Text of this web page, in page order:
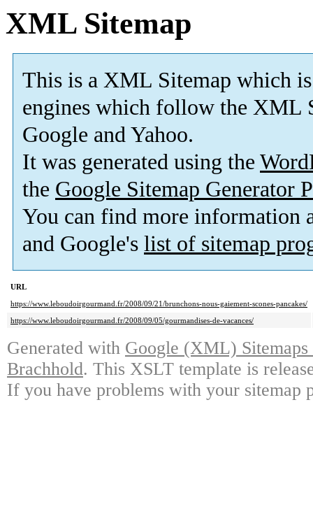
XML Sitemap
This is a XML Sitemap which is
engines which follow the XML
Google and Yahoo.
It was generated using the
the Google Sitemap Generator
You can find more information
and Google's list of sitemap
URL
https://www.leboudoirgourmand.fr/2008/09/21/brunchons-nous-gaiement-scones-pancakes/
https://www.leboudoirgourmand.fr/2008/09/05/gourmandises-de-vacances/
Generated with Google (XML)
Brachhold. This XSLT template is
If you have problems with your sitemap